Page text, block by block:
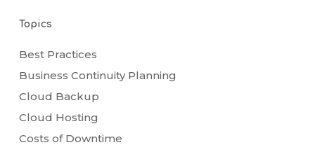
Topics
Best Practices
Business Continuity Planning
Cloud Backup
Cloud Hosting
Costs of Downtime